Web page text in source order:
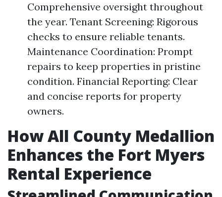
Comprehensive oversight throughout
the year. Tenant Screening: Rigorous
checks to ensure reliable tenants.
Maintenance Coordination: Prompt
repairs to keep properties in pristine
condition. Financial Reporting: Clear
and concise reports for property
owners.
How All County Medallion
Enhances the Fort Myers
Rental Experience